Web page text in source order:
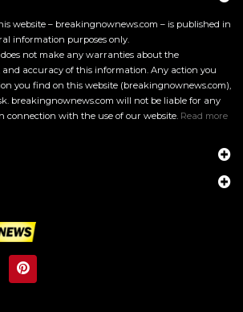
website – breakingnownews.com – is published in
information purposes only.
not make any warranties about the
and accuracy of this information. Any action you
you find on this website (breakingnownews.com),
breakingnownews.com will not be liable for any
connection with the use of our website. Read more